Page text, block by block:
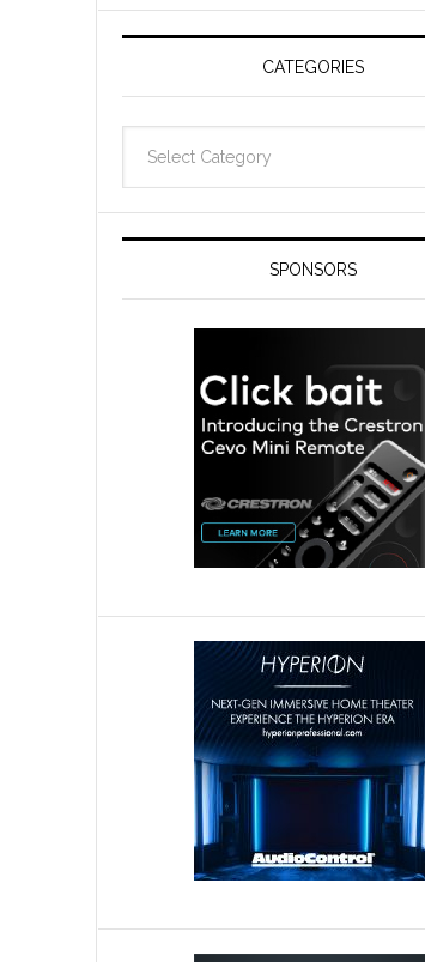
Resideo
Technologies
CATEGORIES
SPONSORS